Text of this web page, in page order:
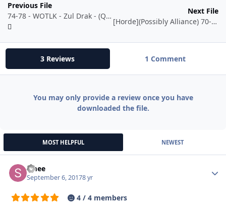
Previous File
74-78 - WOTLK - Zul Drak - (Quester + Grinder)
Next File
[Horde](Possibly Alliance) 70-75 - Quester {Will grind} - Sunwell!
3 Reviews 1 Comment
You may only provide a review once you have
downloaded the file.
MOST HELPFUL NEWEST
smee
September 6, 20178 yr
4 / 4 members